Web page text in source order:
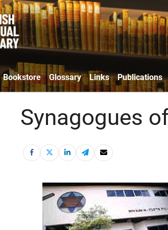
Bookstore Glossary Links Publications
Synagogues